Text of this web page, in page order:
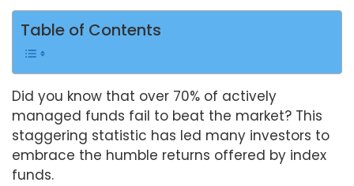
Table of Contents
Did you know that over 70% of actively
managed funds fail to beat the market? This
staggering statistic has led many investors to
embrace the humble returns offered by index
funds.